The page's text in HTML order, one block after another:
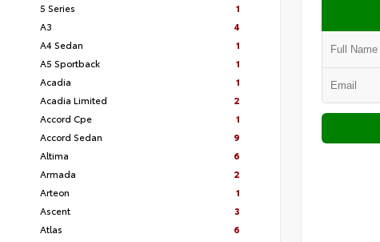
5 Series
1
A3
4
A4 Sedan
1
A5 Sportback
1
Acadia
1
Acadia Limited
2
Accord Cpe
1
Accord Sedan
9
Altima
6
Armada
2
Arteon
1
Ascent
3
Atlas
6